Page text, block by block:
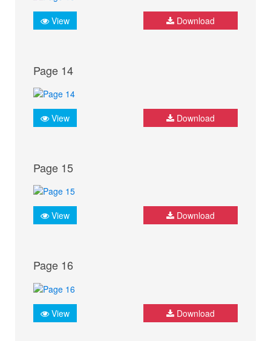
View Download
Page 14
View Download
Page 15
View Download
Page 16
View Download